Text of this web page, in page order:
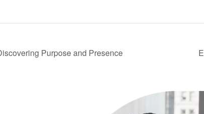
Purpose and Presence